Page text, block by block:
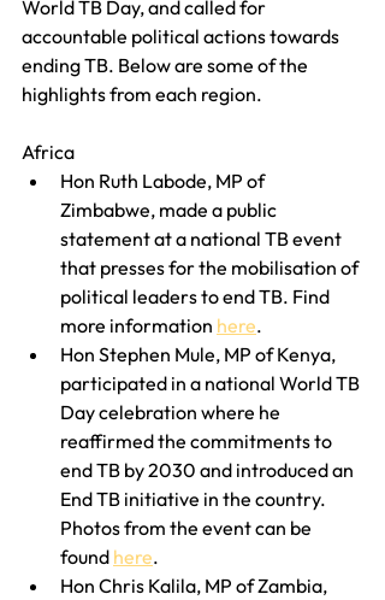
World TB Day, and called for
accountable political actions towards
ending TB. Below are some of the
highlights from each region.
Africa
Hon Ruth Labode, MP of
Zimbabwe, made a public
statement at a national TB event
that presses for the mobilisation of
political leaders to end TB. Find
more information here.
Hon Stephen Mule, MP of Kenya,
participated in a national World TB
Day celebration where he
reaffirmed the commitments to
end TB by 2030 and introduced an
End TB initiative in the country.
Photos from the event can be
found here.
Hon Chris Kalila, MP of Zambia,